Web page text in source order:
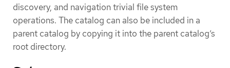
discovery, and navigation trivial file system
operations. The catalog can also be included in a
parent catalog by copying it into the parent catalog’s
root directory.